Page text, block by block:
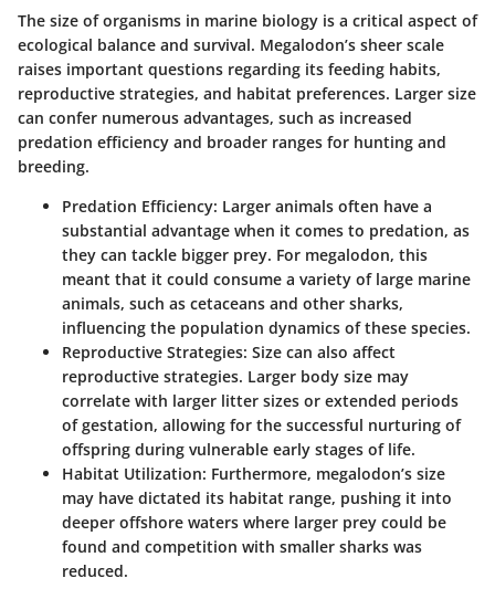
The size of organisms in marine biology is a critical aspect of
ecological balance and survival. Megalodon’s sheer scale
raises important questions regarding its feeding habits,
reproductive strategies, and habitat preferences. Larger size
can confer numerous advantages, such as increased
predation efficiency and broader ranges for hunting and
breeding.
Predation Efficiency: Larger animals often have a
substantial advantage when it comes to predation, as
they can tackle bigger prey. For megalodon, this
meant that it could consume a variety of large marine
animals, such as cetaceans and other sharks,
influencing the population dynamics of these species.
Reproductive Strategies: Size can also affect
reproductive strategies. Larger body size may
correlate with larger litter sizes or extended periods
of gestation, allowing for the successful nurturing of
offspring during vulnerable early stages of life.
Habitat Utilization: Furthermore, megalodon’s size
may have dictated its habitat range, pushing it into
deeper offshore waters where larger prey could be
found and competition with smaller sharks was
reduced.